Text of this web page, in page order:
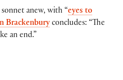
anew, with “eyes to
Brackenbury concludes: “The
an end.”